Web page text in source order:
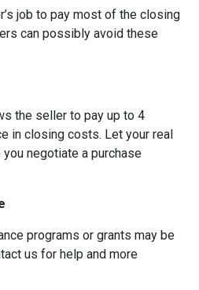
job to pay most of the closing
can possibly avoid these
the seller to pay up to 4
in closing costs. Let your real
negotiate a purchase
programs or grants may be
us for help and more